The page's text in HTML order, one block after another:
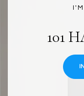
101